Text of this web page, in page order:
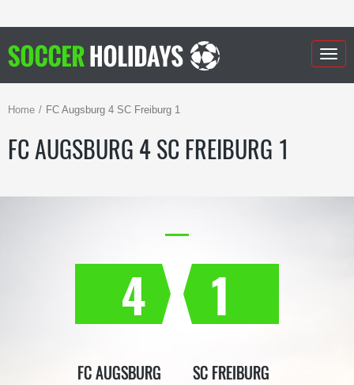
Home FC Augsburg 4 SC Freiburg 1
FC AUGSBURG 4 SC FREIBURG 1
4
FC AUGSBURG
1
SC FREIBURG